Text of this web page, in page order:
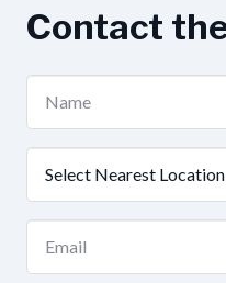
Contact
(Required)